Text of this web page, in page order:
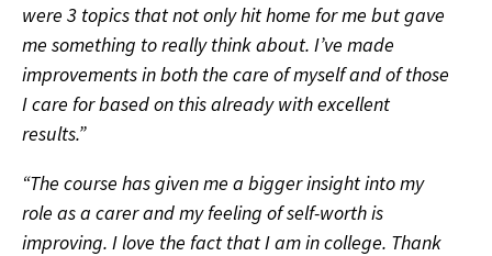
were 3 topics that not only hit home for me but gave
me something to really think about. I’ve made
improvements in both the care of myself and of those
I care for based on this already with excellent
results.”
“The course has given me a bigger insight into my
role as a carer and my feeling of self-worth is
improving. I love the fact that I am in college. Thank